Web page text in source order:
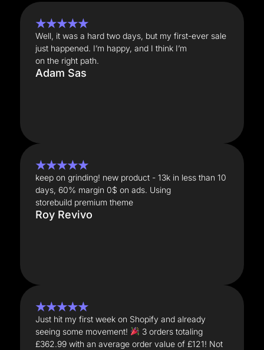
★★★★★
Well, it was a hard two days, but my first-ever sale
just happened. I’m happy, and I think I’m
on the right path.
Adam Sas
★★★★★
keep on grinding! new product - 13k in less than 10
days, 60% margin 0$ on ads. Using
storebuild premium theme
Roy Revivo
★★★★★
Just hit my first week on Shopify and already
seeing some movement!
3 orders totaling
£362.99 with an average order value of £121! Not